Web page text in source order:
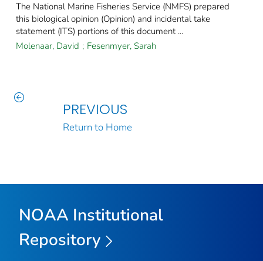
The National Marine Fisheries Service (NMFS) prepared
this biological opinion (Opinion) and incidental take
statement (ITS) portions of this document ...
Molenaar, David ; Fesenmyer, Sarah
PREVIOUS
Return to Home
NOAA Institutional
Repository